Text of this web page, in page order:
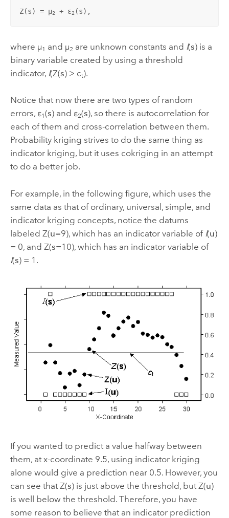
Z(s) = µ2 + ε2 (s),
where µ1 and µ2 are unknown constants and I(s) is a
binary variable created by using a threshold
indicator, I(Z(s) > ct).
Notice that now there are two types of random
errors, ε1(s) and ε2(s), so there is autocorrelation for
each of them and cross-correlation between them.
Probability kriging strives to do the same thing as
indicator kriging, but it uses cokriging in an attempt
to do a better job.
For example, in the following figure, which uses the
same data as that of ordinary, universal, simple, and
indicator kriging concepts, notice the datums
labeled Z(u=9), which has an indicator variable of I(u)
= 0, and Z(s=10), which has an indicator variable of
I(s) = 1.
If you wanted to predict a value halfway between
them, at x-coordinate 9.5, using indicator kriging
alone would give a prediction near 0.5. However, you
can see that Z(s) is just above the threshold, but Z(u)
is well below the threshold. Therefore, you have
some reason to believe that an indicator prediction